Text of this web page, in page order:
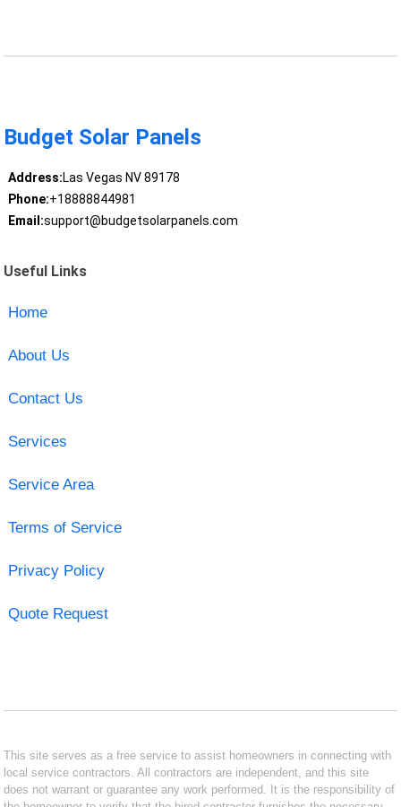
Budget Solar Panels
Address:Las Vegas NV 89178
Phone:+18888844981
Email:support@budgetsolarpanels.com
Useful Links
Home
About Us
Contact Us
Services
Service Area
Terms of Service
Privacy Policy
Quote Request
This site serves as a free service to assist homeowners in connecting with
local service contractors. All contractors are independent, and this site
does not warrant or guarantee any work performed. It is the responsibility of